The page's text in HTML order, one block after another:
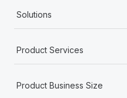
Solutions
Product Services
Product Business Size